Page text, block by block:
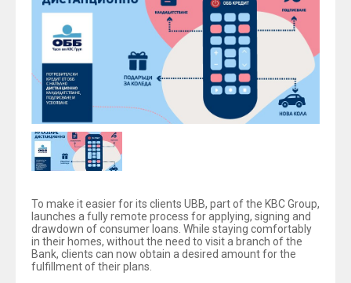
To make it easier for its clients UBB, part of the KBC Group,
launches a fully remote process for applying, signing and
drawdown of consumer loans. While staying comfortably
in their homes, without the need to visit a branch of the
Bank, clients can now obtain a desired amount for the
fulfillment of their plans.